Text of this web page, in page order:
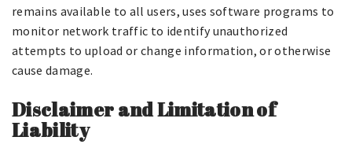
remains available to all users, uses software programs to
monitor network traffic to identify unauthorized
attempts to upload or change information, or otherwise
cause damage.
Disclaimer and Limitation of
Liability